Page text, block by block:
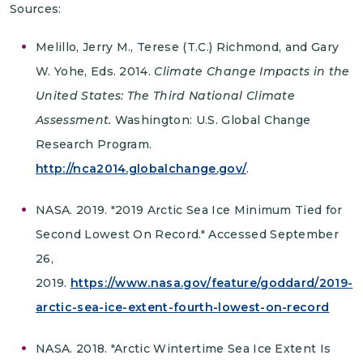
Sources:
Melillo, Jerry M., Terese (T.C.) Richmond, and Gary
W. Yohe, Eds. 2014.Climate Change Impacts in the
United States: The Third National Climate
Assessment. Washington: U.S. Global Change
Research Program.
http://nca2014.globalchange.gov/.
NASA. 2019. "2019 Arctic Sea Ice Minimum Tied for
Second Lowest On Record." Accessed September
26,
2019. https://www.nasa.gov/feature/goddard/2019-
arctic-sea-ice-extent-fourth-lowest-on-record
NASA. 2018. "Arctic Wintertime Sea Ice Extent Is